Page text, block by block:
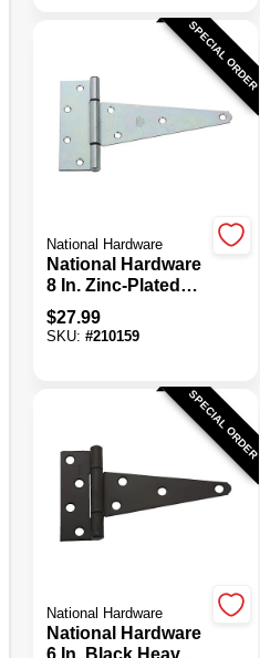
SPECIAL ORDER
National Hardware
National Hardware
8 In. Zinc-Plated
Steel Heavy-Duty
Tee Hinge (2-Pack)
$27.99
SKU: #210159
SPECIAL ORDER
National Hardware
National Hardware
6 In. Black Heavy-